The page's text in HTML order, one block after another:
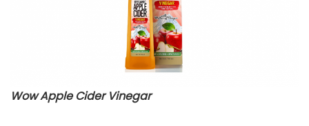
Wow Apple Cider Vinegar